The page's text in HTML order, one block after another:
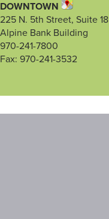
DOWNTOWN
225 N. 5th Street, Suite 18
Alpine Bank Building
970-241-7800
Fax: 970-241-3532